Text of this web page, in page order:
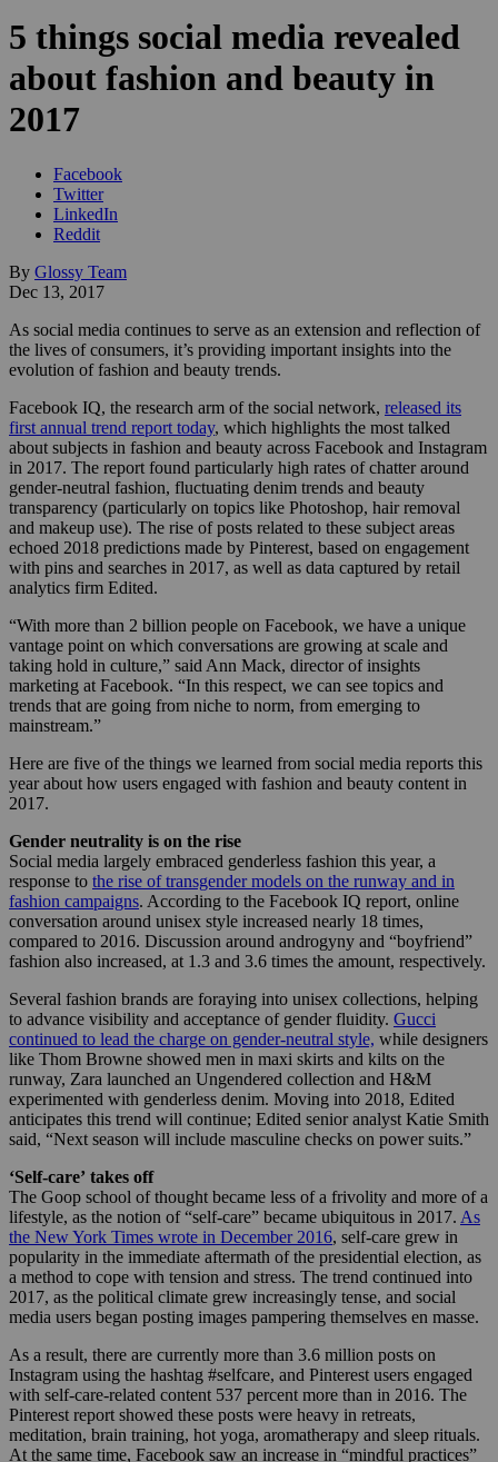
5 things social media revealed
about fashion and beauty in
2017
Facebook
Twitter
LinkedIn
Reddit
By Glossy Team
Dec 13, 2017
As social media continues to serve as an extension and reflection of
the lives of consumers, it’s providing important insights into the
evolution of fashion and beauty trends.
Facebook IQ, the research arm of the social network, released its
first annual trend report today, which highlights the most talked
about subjects in fashion and beauty across Facebook and Instagram
in 2017. The report found particularly high rates of chatter around
gender-neutral fashion, fluctuating denim trends and beauty
transparency (particularly on topics like Photoshop, hair removal
and makeup use). The rise of posts related to these subject areas
echoed 2018 predictions made by Pinterest, based on engagement
with pins and searches in 2017, as well as data captured by retail
analytics firm Edited.
“With more than 2 billion people on Facebook, we have a unique
vantage point on which conversations are growing at scale and
taking hold in culture,” said Ann Mack, director of insights
marketing at Facebook. “In this respect, we can see topics and
trends that are going from niche to norm, from emerging to
mainstream.”
Here are five of the things we learned from social media reports this
year about how users engaged with fashion and beauty content in
2017.
Gender neutrality is on the rise
Social media largely embraced genderless fashion this year, a
response to the rise of transgender models on the runway and in
fashion campaigns. According to the Facebook IQ report, online
conversation around unisex style increased nearly 18 times,
compared to 2016. Discussion around androgyny and “boyfriend”
fashion also increased, at 1.3 and 3.6 times the amount, respectively.
Several fashion brands are foraying into unisex collections, helping
to advance visibility and acceptance of gender fluidity. Gucci
continued to lead the charge on gender-neutral style, while designers
like Thom Browne showed men in maxi skirts and kilts on the
runway, Zara launched an Ungendered collection and H&M
experimented with genderless denim. Moving into 2018, Edited
anticipates this trend will continue; Edited senior analyst Katie Smith
said, “Next season will include masculine checks on power suits.”
‘Self-care’ takes off
The Goop school of thought became less of a frivolity and more of a
lifestyle, as the notion of “self-care” became ubiquitous in 2017. As
the New York Times wrote in December 2016, self-care grew in
popularity in the immediate aftermath of the presidential election, as
a method to cope with tension and stress. The trend continued into
2017, as the political climate grew increasingly tense, and social
media users began posting images pampering themselves en masse.
As a result, there are currently more than 3.6 million posts on
Instagram using the hashtag #selfcare, and Pinterest users engaged
with self-care-related content 537 percent more than in 2016. The
Pinterest report showed these posts were heavy in retreats,
meditation, brain training, hot yoga, aromatherapy and sleep rituals.
At the same time, Facebook saw an increase in “mindful practices”